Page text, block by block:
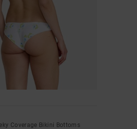
Coverage Bikini Bottoms